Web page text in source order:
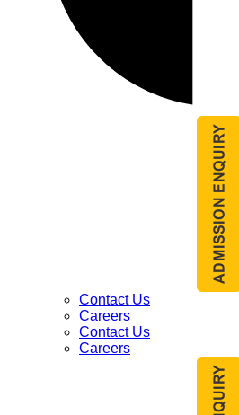
Contact Us
Careers
Contact Us
Careers